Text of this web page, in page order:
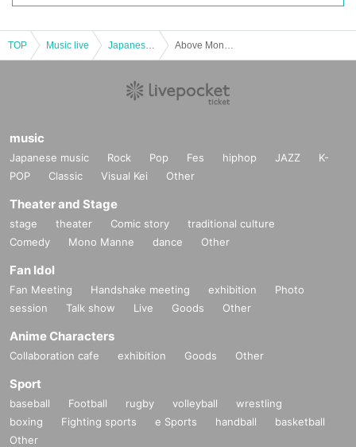
TOP Music live
music
Japanese music Rock Pop Fes hiphop JAZZ
K-
POP
Classic Visual Kei Other
Theater and Stage
stage theater Comic story
traditional culture
Comedy
Mono Manne dance Other
Fan Idol
Fan Meeting Handshake meeting exhibition
Photo
session
Talk show Live Goods Other
Anime Characters
Collaboration cafe exhibition Goods Other
Sport
baseball Football rugby volleyball
wrestling
boxing
Fighting sports e Sports handball
basketball
Other